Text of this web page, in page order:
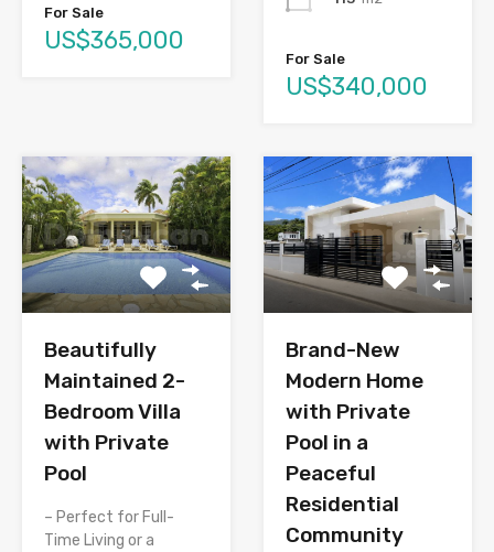
For Sale
US$365,000
For Sale
US$340,000
Beautifully
Maintained 2-
Bedroom Villa
with Private
Pool
– Perfect for Full-
Time Living or a
Brand-New
Modern Home
with Private
Pool in a
Peaceful
Residential
Community